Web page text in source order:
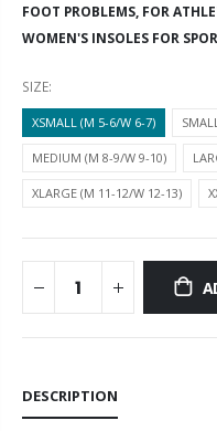
FOOT PROBLEMS, FOR
WOMEN'S INSOLES FOR
SIZE:
XSMALL (M 5-6/W 6-7)
MEDIUM (M 8-9/W 9-10)
XLARGE (M 11-12/W 12-13)
DESCRIPTION